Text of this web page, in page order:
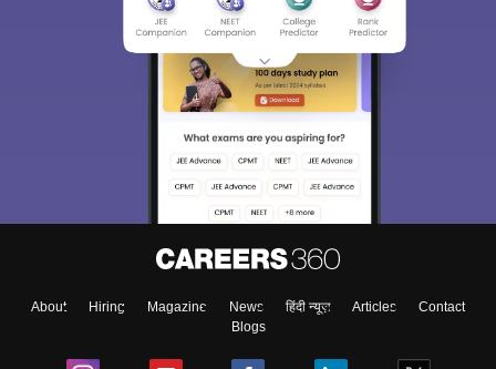
About Hiring Magazine News हिंदी न्यूज़ Articles
Contact
Blogs